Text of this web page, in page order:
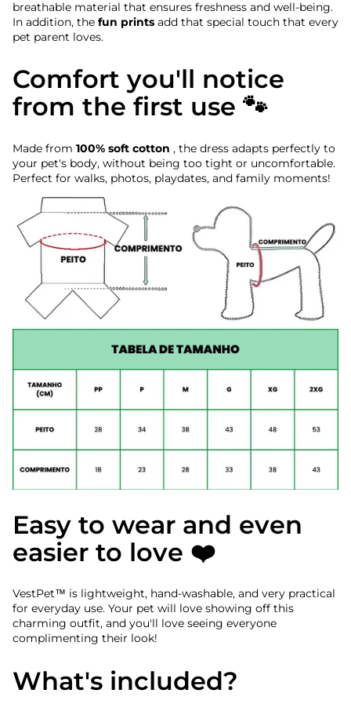
breathable material that ensures freshness and well-being.
In addition, the fun prints add that special touch that every
pet parent loves.
Comfort you'll notice
from the first use 🐾
Made from 100% soft cotton , the dress adapts perfectly to
your pet's body, without being too tight or uncomfortable.
Perfect for walks, photos, playdates, and family moments!
Easy to wear and even
easier to love ❤️
VestPet™ is lightweight, hand-washable, and very practical
for everyday use. Your pet will love showing off this
charming outfit, and you'll love seeing everyone
complimenting their look!
What's included?